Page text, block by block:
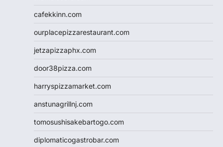
cafekkinn.com
ourplacepizzarestaurant.com
jetzapizzaphx.com
door38pizza.com
harryspizzamarket.com
anstunagrillnj.com
tomosushisakebartogo.com
diplomaticogastrobar.com